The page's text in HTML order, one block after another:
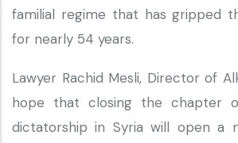
familial regime that has gripped
for nearly 54 years.
Lawyer Rachid Mesli, Director of
hope that closing the chapter
dictatorship in Syria will open a